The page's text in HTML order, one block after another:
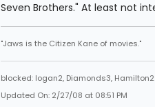
Seven Brothers." At least not
"Jaws is the Citizen Kane of movies."
blocked: logan2, Diamonds3,
Updated On: 2/27/08 at 08:51 PM